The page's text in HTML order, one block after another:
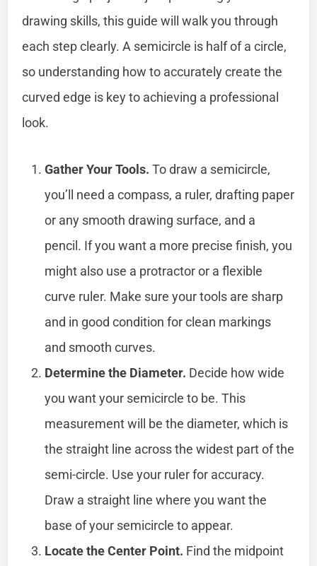
drawing skills, this guide will walk you through
each step clearly. A semicircle is half of a circle,
so understanding how to accurately create the
curved edge is key to achieving a professional
look.
Gather Your Tools. To draw a semicircle,
you’ll need a compass, a ruler, drafting paper
or any smooth drawing surface, and a
pencil. If you want a more precise finish, you
might also use a protractor or a flexible
curve ruler. Make sure your tools are sharp
and in good condition for clean markings
and smooth curves.
Determine the Diameter. Decide how wide
you want your semicircle to be. This
measurement will be the diameter, which is
the straight line across the widest part of the
semi-circle. Use your ruler for accuracy.
Draw a straight line where you want the
base of your semicircle to appear.
Locate the Center Point. Find the midpoint